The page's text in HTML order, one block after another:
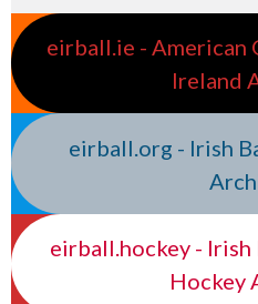
eirball.ie -
Ireland
eirball.org - Irish
eirball.hockey -
Hockey